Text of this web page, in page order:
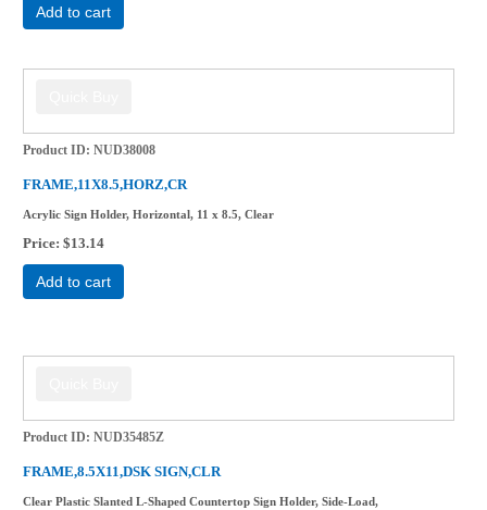
Add to cart
Product ID NUD38008
FRAME,11X8.5,HORZ,CR
Acrylic Sign Holder, Horizontal, 11 x 8.5, Clear
Price $13.14
Add to cart
Product ID NUD35485Z
FRAME,8.5X11,DSK SIGN,CLR
Clear Plastic Slanted L-Shaped Countertop Sign Holder, Side-Load,